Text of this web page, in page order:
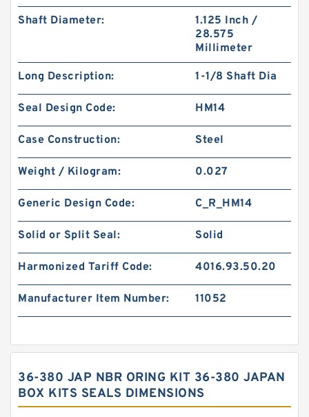
Shaft Diameter:
1.125 Inch /
28.575
Millimeter
Long Description: 1-1/8 Shaft Dia
Seal Design Code: HM14
Case Construction: Steel
Weight / Kilogram: 0.027
Generic Design Code: C_R_HM14
Solid or Split Seal: Solid
Harmonized Tariff Code: 4016.93.50.20
Manufacturer Item Number: 11052
36-380 JAP NBR ORING KIT 36-380 JAPAN
BOX KITS SEALS DIMENSIONS